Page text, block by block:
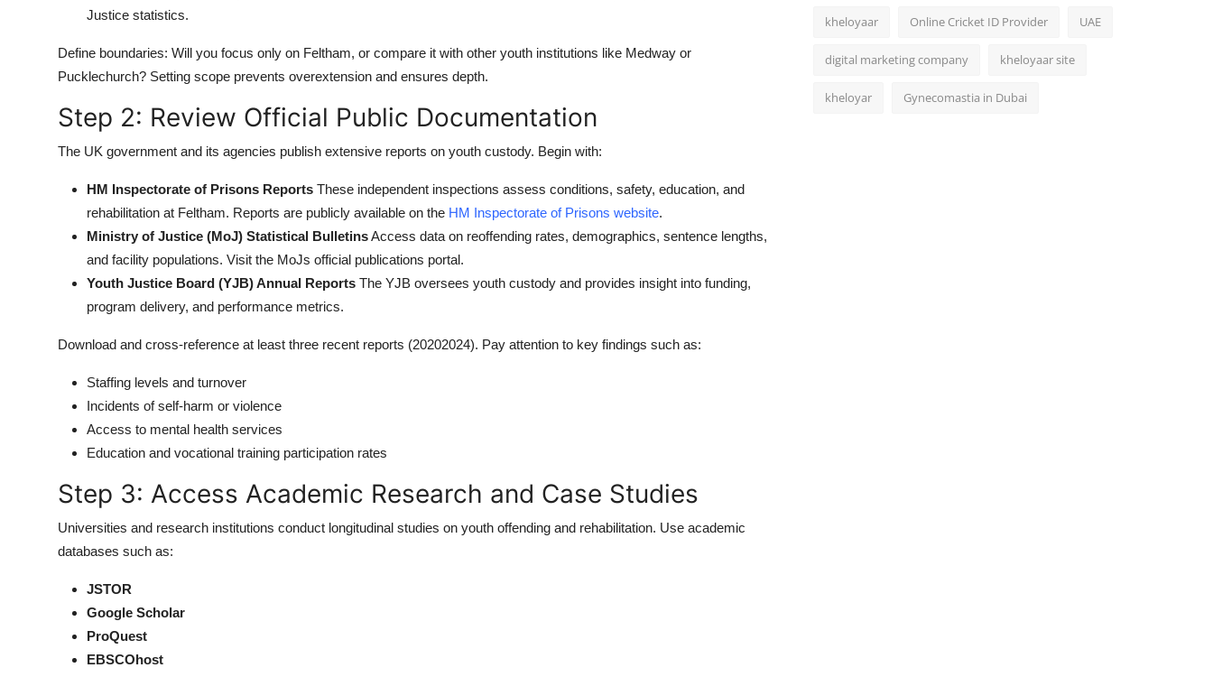
Justice statistics.
Define boundaries: Will you focus only on Feltham, or compare it with other youth institutions like Medway or
Pucklechurch? Setting scope prevents overextension and ensures depth.
Step 2: Review Official Public Documentation
The UK government and its agencies publish extensive reports on youth custody. Begin with:
HM Inspectorate of Prisons Reports These independent inspections assess conditions, safety, education, and
rehabilitation at Feltham. Reports are publicly available on the HM Inspectorate of Prisons website.
Ministry of Justice (MoJ) Statistical BulletinsAccess data on reoffending rates, demographics, sentence lengths,
and facility populations. Visit the MoJs official publications portal.
Youth Justice Board (YJB) Annual Reports The YJB oversees youth custody and provides insight into funding,
program delivery, and performance metrics.
Download and cross-reference at least three recent reports (20202024). Pay attention to key findings such as:
Staffing levels and turnover
Incidents of self-harm or violence
Access to mental health services
Education and vocational training participation rates
Step 3: Access Academic Research and Case Studies
Universities and research institutions conduct longitudinal studies on youth offending and rehabilitation. Use academic
databases such as:
JSTOR
Google Scholar
ProQuest
EBSCOhost
kheloyaar Online Cricket ID Provider UAE
digital marketing company kheloyaar site
kheloyar Gynecomastia in Dubai